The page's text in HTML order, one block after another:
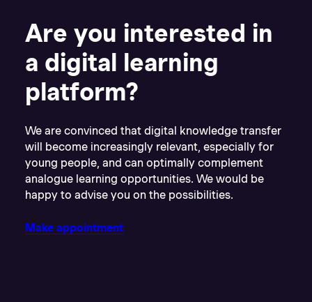
Are you interested in
a digital learning
platform?
We are convinced that digital knowledge transfer
will become increasingly relevant, especially for
young people, and can optimally complement
analogue learning opportunities. We would be
happy to advise you on the possibilities.
Make appointment